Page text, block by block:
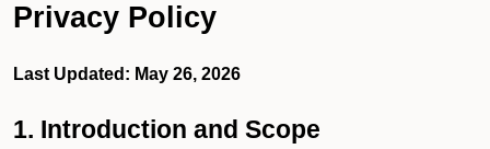
Privacy Policy
Last Updated: May 26, 2026
1. Introduction and Scope